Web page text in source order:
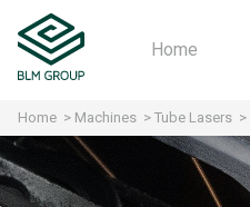
Home
Home Machines Tube Lasers